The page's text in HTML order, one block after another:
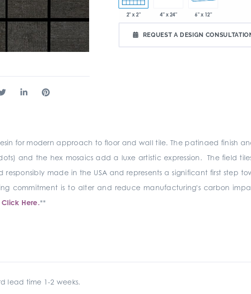
2" x 2" 4" x 24" 6" x 12"
REQUEST A DESIGN
for modern approach to floor and wall tile. The patinaed finish
and the hex mosaics add a luxe artistic expression. The field
responsibly made in the USA and represents a significant first step
commitment is to alter and reduce manufacturing's carbon
Click Here.**
lead time 1-2 weeks.